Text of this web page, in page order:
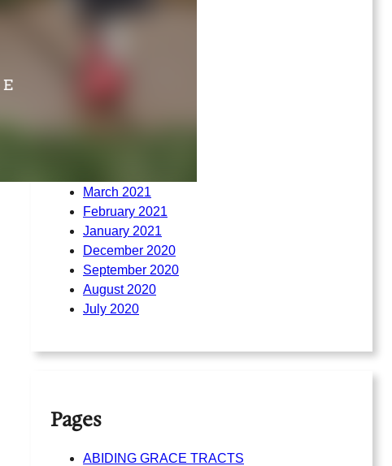
September 2022
March 2021
February 2021
January 2021
December 2020
September 2020
August 2020
July 2020
Pages
ABIDING GRACE TRACTS